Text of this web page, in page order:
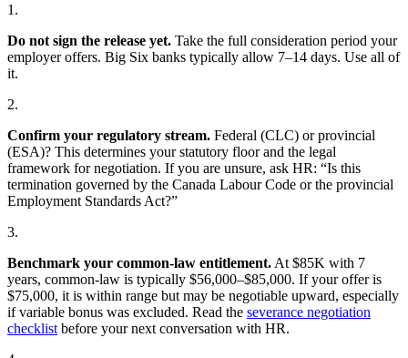
1.
Do not sign the release yet. Take the full consideration period your
employer offers. Big Six banks typically allow 7–14 days. Use all of
it.
2.
Confirm your regulatory stream. Federal (CLC) or provincial
(ESA)? This determines your statutory floor and the legal
framework for negotiation. If you are unsure, ask HR: “Is this
termination governed by the Canada Labour Code or the provincial
Employment Standards Act?”
3.
Benchmark your common-law entitlement. At $85K with 7
years, common-law is typically $56,000–$85,000. If your offer is
$75,000, it is within range but may be negotiable upward, especially
if variable bonus was excluded. Read the severance negotiation
checklist before your next conversation with HR.